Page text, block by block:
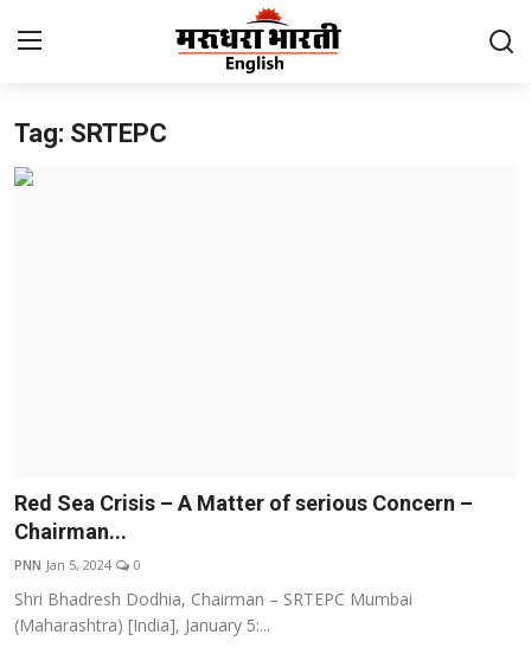
Home
National
Education
Entertainment
Tag: SRTEPC
Red Sea Crisis – A Matter of serious Concern –
Chairman...
PNN Jan 5, 2024 0
Shri Bhadresh Dodhia, Chairman – SRTEPC Mumbai
(Maharashtra) [India], January 5:...